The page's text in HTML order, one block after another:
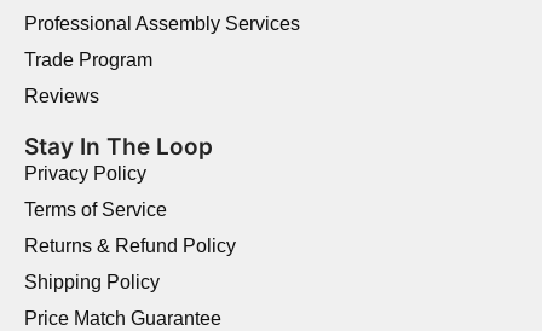
Professional Assembly Services
Trade Program
Reviews
Stay In The Loop
Privacy Policy
Terms of Service
Returns & Refund Policy
Shipping Policy
Price Match Guarantee